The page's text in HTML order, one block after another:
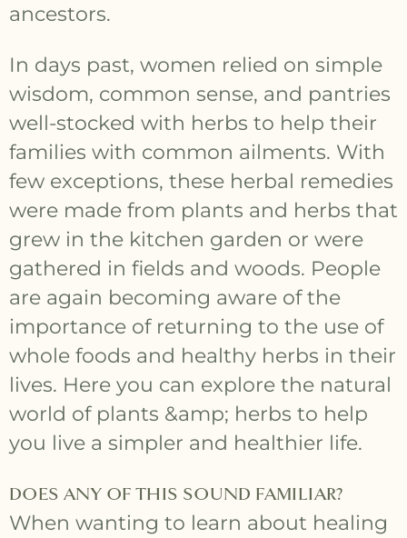
ancestors.
In days past, women relied on simple
wisdom, common sense, and pantries
well-stocked with herbs to help their
families with common ailments. With
few exceptions, these herbal remedies
were made from plants and herbs that
grew in the kitchen garden or were
gathered in fields and woods. People
are again becoming aware of the
importance of returning to the use of
whole foods and healthy herbs in their
lives. Here you can explore the natural
world of plants &amp; herbs to help
you live a simpler and healthier life.
DOES ANY OF THIS SOUND FAMILIAR?
When wanting to learn about healing